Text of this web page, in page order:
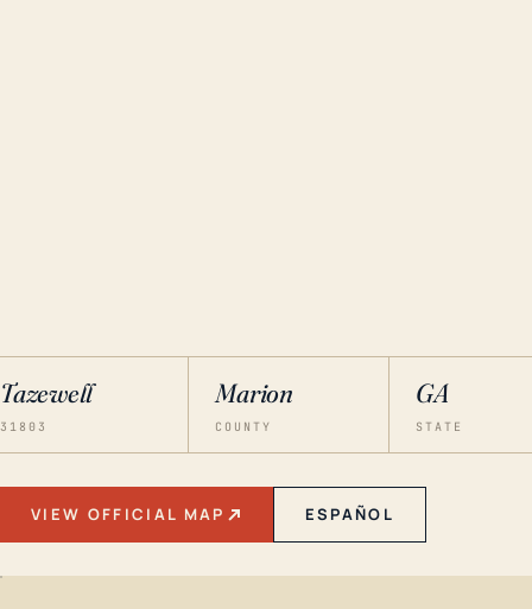
Tazewell
31803
Marion
COUNTY
GA
STATE
VIEW OFFICIAL MAP ESPAÑOL